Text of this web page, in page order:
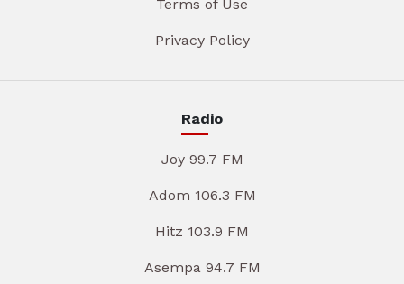
Terms of Use
Privacy Policy
Radio
Joy 99.7 FM
Adom 106.3 FM
Hitz 103.9 FM
Asempa 94.7 FM